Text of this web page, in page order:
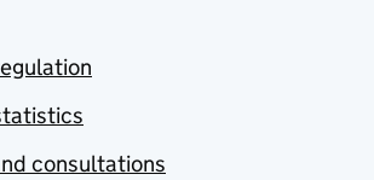
consultations